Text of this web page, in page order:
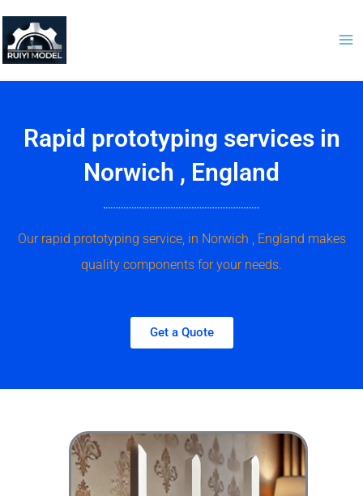
content
Rapid prototyping services in
Norwich , England
Our rapid prototyping service, in Norwich , England makes
quality components for your needs.
Get a Quote